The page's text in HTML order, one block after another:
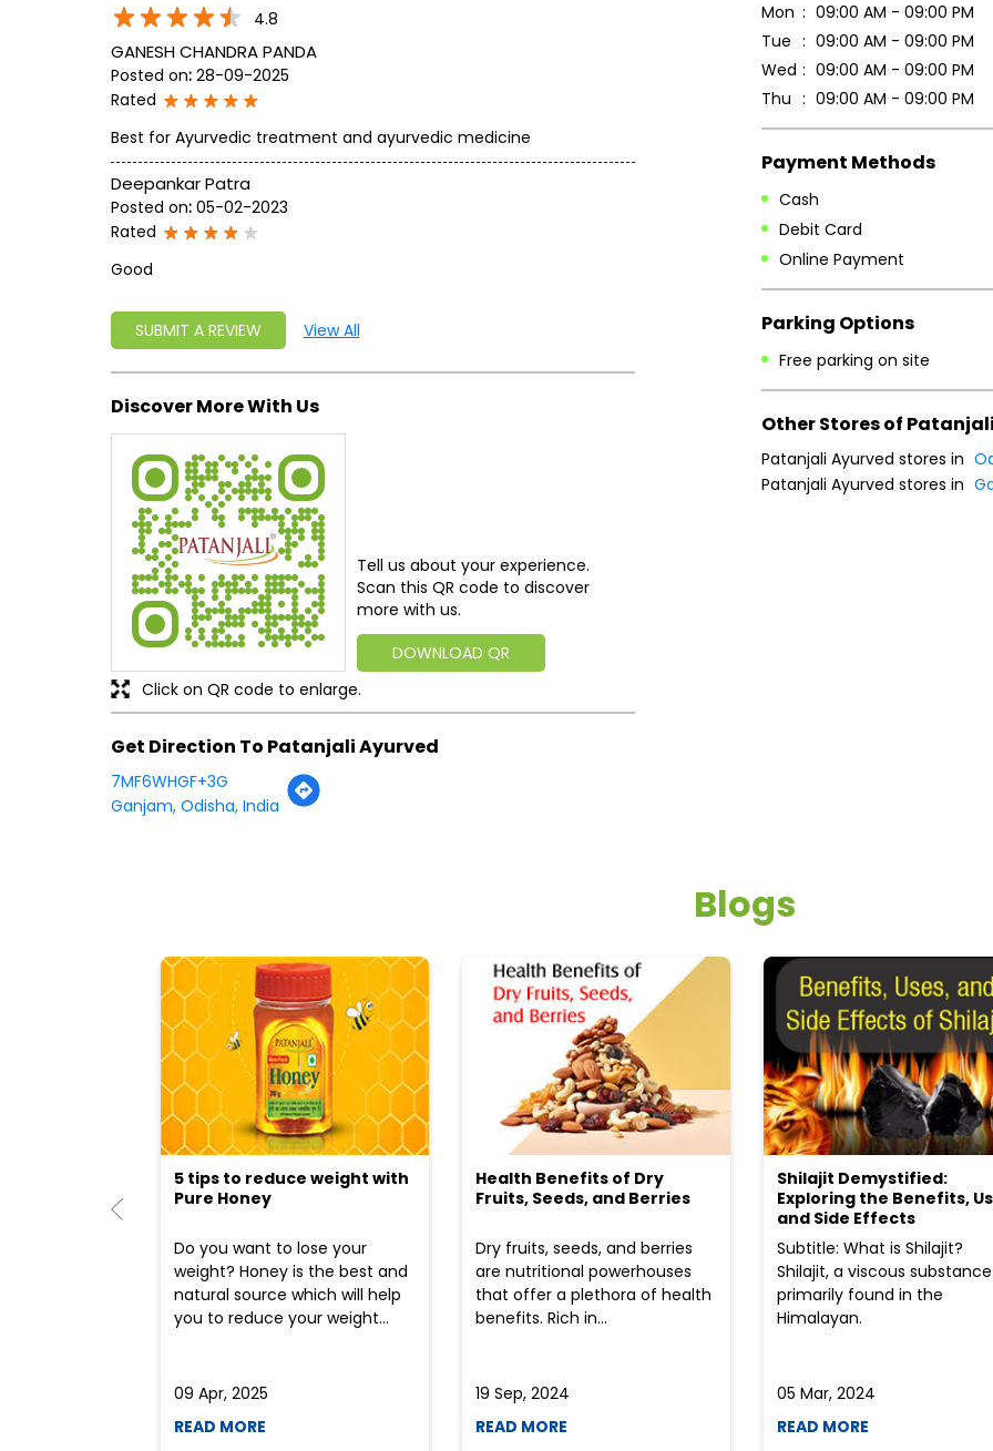
4.8
GANESH CHANDRA PANDA
Posted on: 28-09-2025
Rated
Best for Ayurvedic treatment and ayurvedic medicine
Deepankar Patra
Posted on: 05-02-2023
Rated
Good
SUBMIT A REVIEW View All
Discover More With Us
Tell us about your experience.
Scan this QR code to discover
more with us.
DOWNLOAD QR
Click on QR code to enlarge.
Get Direction To Patanjali Ayurved
7MF6WHGF+3G
Ganjam, Odisha, India
Mon
09:00 AM - 09:00 PM
Tue
09:00 AM - 09:00 PM
Wed
09:00 AM - 09:00 PM
Thu
09:00 AM - 09:00 PM
Payment Methods
Cash
Debit Card
Online Payment
Parking Options
Free parking on site
Other Stores of
Patanjali Ayurved stores in
Patanjali Ayurved stores in
Blogs
5 tips to reduce weight with
Pure Honey
Do you want to lose your
weight? Honey is the best and
natural source which will help
you to reduce your weight...
09 Apr, 2025
READ MORE
Health Benefits of Dry
Fruits, Seeds, and Berries
Dry fruits, seeds, and berries
are nutritional powerhouses
that offer a plethora of health
benefits. Rich in...
19 Sep, 2024
READ MORE
Shilajit Demystified:
Exploring the Benefits,
and Side Effects
Subtitle: What is Shilajit?
Shilajit, a viscous substance
primarily found in the
Himalayan.
05 Mar, 2024
READ MORE